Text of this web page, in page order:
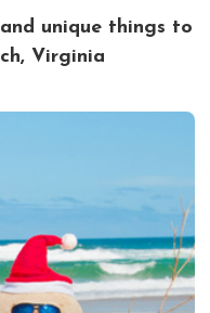
unique things to
Virginia